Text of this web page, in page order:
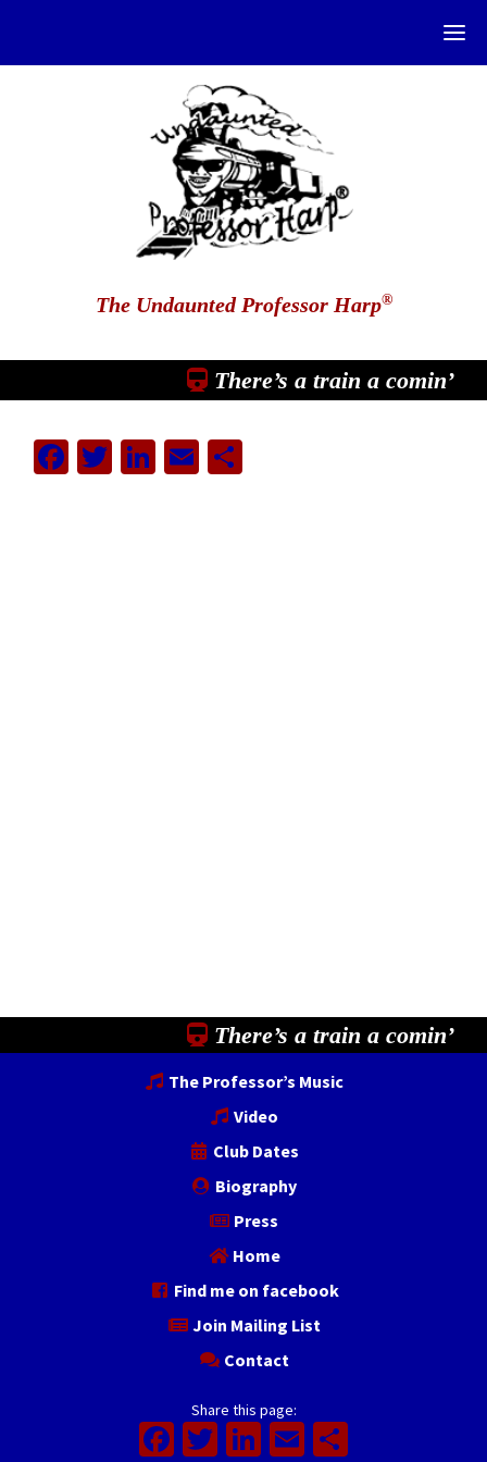
The Undaunted Professor Harp®
There’s a train a comin’
Facebook
Twitter
LinkedIn
EmailShare
There’s a train a comin’
The Professor’s Music
Video
Club Dates
Biography
Press
Home
Find me on facebook
Join Mailing List
Contact
Share this page:
Facebook
Twitter
LinkedIn
Email